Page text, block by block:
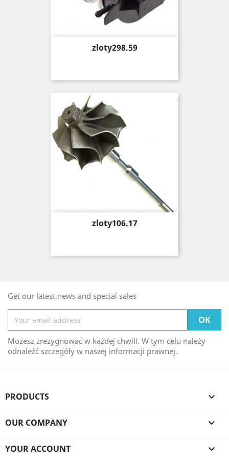
Price
zloty298.59
Price
zloty106.17
Get our latest news and special sales
Możesz zrezygnować w każdej chwili. W tym celu należy
odnaleźć szczegóły w naszej informacji prawnej.
PRODUCTS 
OUR COMPANY 
YOUR ACCOUNT 